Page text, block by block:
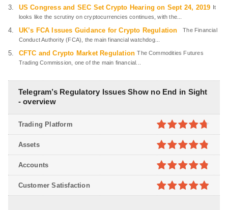
US Congress and SEC Set Crypto Hearing on Sept 24, 2019 It
looks like the scrutiny on cryptocurrencies continues, with the...
UK’s FCA Issues Guidance for Crypto Regulation
The Financial
Conduct Authority (FCA), the main financial watchdog...
CFTC and Crypto Market Regulation The Commodities Futures
Trading Commission, one of the main financial...
Telegram’s Regulatory Issues Show no End in Sight
- overview
4.7out of
5
Trading Platform
4.8out of
5
Assets
4.8out of
5
Accounts
Customer Satisfaction